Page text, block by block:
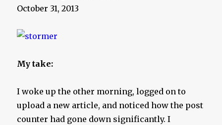
October 31, 2013
My take:
I woke up the other morning, logged on to
upload a new article, and noticed how the post
counter had gone down significantly. I